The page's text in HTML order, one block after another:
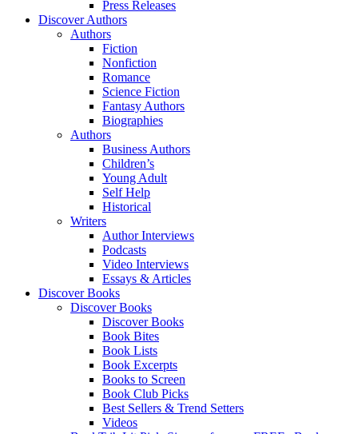
Press Releases
Discover Authors
Authors
Fiction
Nonfiction
Romance
Science Fiction
Fantasy Authors
Biographies
Authors
Business Authors
Children’s
Young Adult
Self Help
Historical
Writers
Author Interviews
Podcasts
Video Interviews
Essays & Articles
Discover Books
Discover Books
Discover Books
Book Bites
Book Lists
Book Excerpts
Books to Screen
Book Club Picks
Best Sellers & Trend Setters
Videos